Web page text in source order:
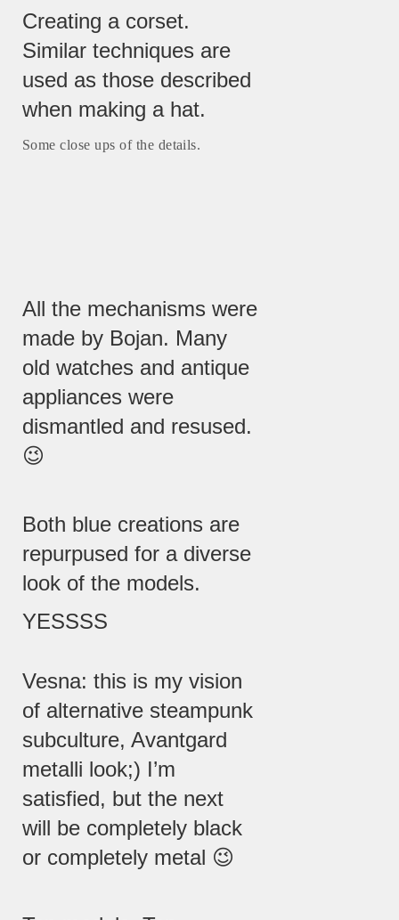
Creating a corset.
Similar techniques are
used as those described
when making a hat.
Some close ups of the details.
All the mechanisms were
made by Bojan. Many
old watches and antique
appliances were
dismantled and resused.
😉
Both blue creations are
repurpused for a diverse
look of the models.
YESSSS
Vesna: this is my vision
of alternative steampunk
subculture, Avantgard
metalli look;) I’m
satisfied, but the next
will be completely black
or completely metal 😉